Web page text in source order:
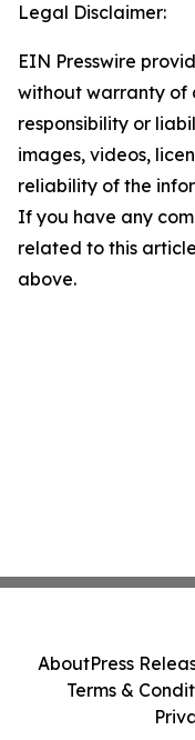
Legal Disclaimer:
EIN Presswire
without warranty of
responsibility or
images, videos,
reliability of the
If you have any
related to this
above.
AboutPress
Terms &